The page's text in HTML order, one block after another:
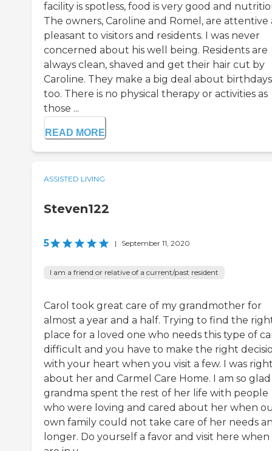
facility is spotless, food is very good and
The owners, Caroline and Romel, are attentive
pleasant to visitors and residents. I was never
concerned about his well being. Residents are
always clean, shaved and get their hair cut by
Caroline. They make a big deal about birthdays
too. There is no physical therapy or activities as
those ...
READ MORE
ASSISTED LIVING
Steven122
5 | September 11, 2020
I am a friend or relative of a current/past resident
Carol took great care of my grandmother for
almost a year and a half. Trying to find the
place for a loved one who needs this type of
difficult and you have to make the right
with your heart when you visit a few. I was
about her and Carmel Care Home. I am so
grandma spent the rest of her life with people
who were loving and cared about her when
own family could not take care of her needs
longer. Do yourself a favor and visit here